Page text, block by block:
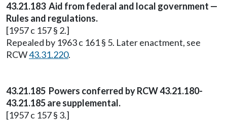
43.21.183 Aid from federal and local government —
Rules and regulations.
[1957 c 157 § 2.]
Repealed by 1963 c 161 § 5. Later enactment, see
RCW43.31.220.
43.21.185 Powers conferred by RCW 43.21.180-
43.21.185 are supplemental.
[1957 c 157 § 3.]